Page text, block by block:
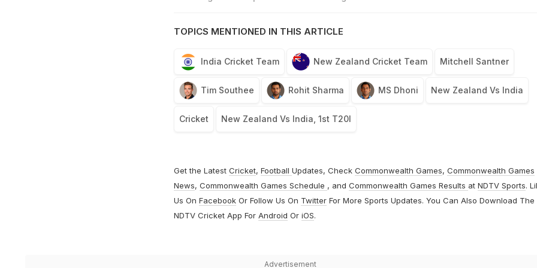
TOPICS MENTIONED IN THIS ARTICLE
India Cricket Team New Zealand Cricket Team Mitchell Santner
Tim Southee Rohit Sharma MS Dhoni New Zealand Vs India
Cricket New Zealand Vs India, 1st T20I
Get the Latest Cricket, Football Updates, Check Commonwealth Games, Commonwealth Games
News, Commonwealth Games Schedule , and Commonwealth Games Results at NDTV Sports.
Us On FacebookOr Follow Us On TwitterFor More Sports Updates. You Can Also Download The
NDTV Cricket App For Android Or iOS.
Advertisement